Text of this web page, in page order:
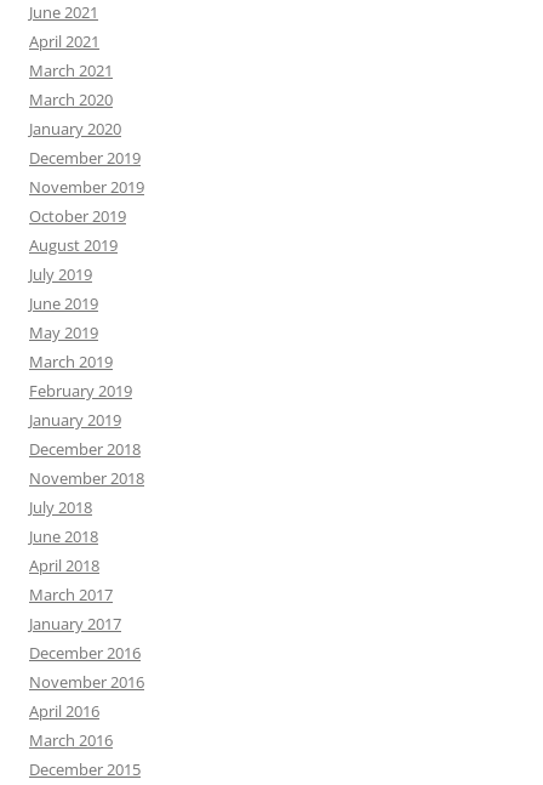
June 2021
April 2021
March 2021
March 2020
January 2020
December 2019
November 2019
October 2019
August 2019
July 2019
June 2019
May 2019
March 2019
February 2019
January 2019
December 2018
November 2018
July 2018
June 2018
April 2018
March 2017
January 2017
December 2016
November 2016
April 2016
March 2016
December 2015